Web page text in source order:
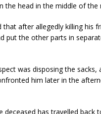
the head in the middle of
that after allegedly killing his
put the other parts in
was disposing the
him later in the
deceased has travelled